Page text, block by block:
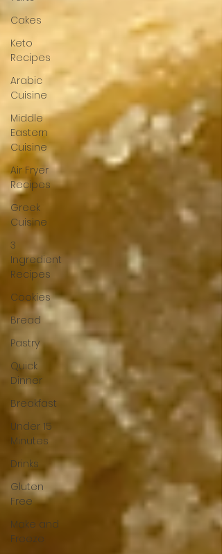
Cakes
Keto
Recipes
Arabic
Cuisine
Middle
Eastern
Cuisine
Air Fryer
Recipes
Greek
Cuisine
3
Ingredient
Recipes
Cookies
Bread
Pastry
Quick
Dinner
Breakfast
Under 15
Minutes
Drinks
Gluten
Free
Make and
Freeze